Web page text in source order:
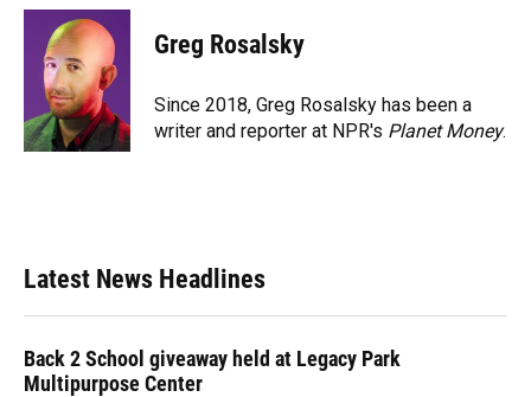
c
k
u
e
s
k
y
r
e
a
d
s
k
e
n
t
t
r
i
l
Greg Rosalsky
Since 2018, Greg Rosalsky has been a
writer and reporter at NPR's Planet Money.
Latest News Headlines
Back 2 School giveaway held at Legacy Park
Multipurpose Center